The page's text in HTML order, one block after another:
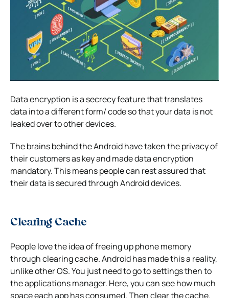
Data encryption is a secrecy feature that translates
data into a different form/ code so that your data is not
leaked over to other devices.
The brains behind the Android have taken the privacy of
their customers as key and made data encryption
mandatory. This means people can rest assured that
their data is secured through Android devices.
Clearing Cache
People love the idea of freeing up phone memory
through clearing cache. Android has made this a reality,
unlike other OS. You just need to go to settings then to
the applications manager. Here, you can see how much
space each app has consumed. Then clear the cache.